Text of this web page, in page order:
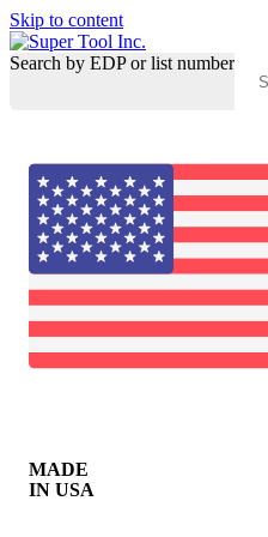
Skip to content
Search by EDP or list number
MADE
IN USA